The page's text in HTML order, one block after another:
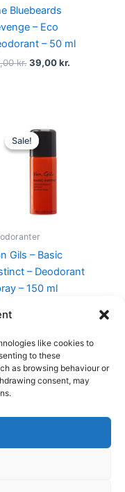
like cookies to
to these
as browsing behaviour or
consent, may
Bluebeards
– Eco
– 50 ml
kr. 39,00kr.
Sale!
Sale!
Gils – Basic
– Deodorant
– 150 ml
price
was:
230,00 kr..